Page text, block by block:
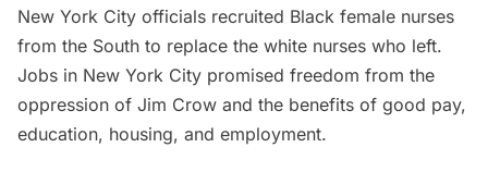
New York City officials recruited Black female nurses
from the South to replace the white nurses who left.
Jobs in New York City promised freedom from the
oppression of Jim Crow and the benefits of good pay,
education, housing, and employment.